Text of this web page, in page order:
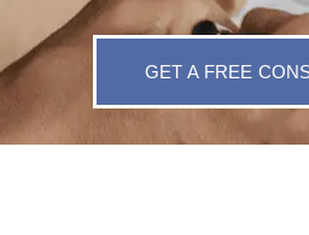
GET A FREE